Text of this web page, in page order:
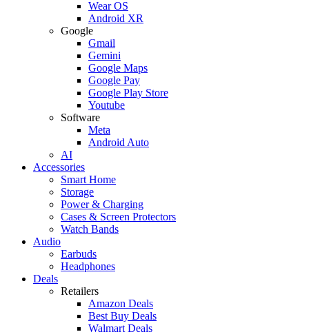
Wear OS
Android XR
Google
Gmail
Gemini
Google Maps
Google Pay
Google Play Store
Youtube
Software
Meta
Android Auto
AI
Accessories
Smart Home
Storage
Power & Charging
Cases & Screen Protectors
Watch Bands
Audio
Earbuds
Headphones
Deals
Retailers
Amazon Deals
Best Buy Deals
Walmart Deals